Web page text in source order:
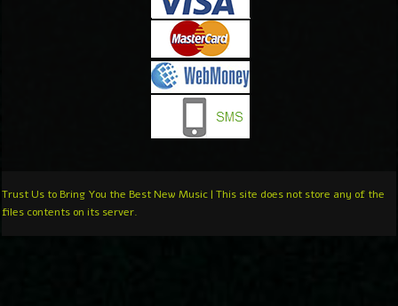
Trust Us to Bring You the Best New Music | This site does not store any of the
files contents on its server.